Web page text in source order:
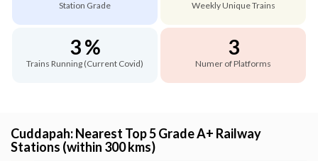
Station Grade Weekly Unique Trains
3 %
Trains Running (Current Covid)
3
Numer of Platforms
Cuddapah: Nearest Top 5 Grade A+ Railway
Stations (within 300 kms)